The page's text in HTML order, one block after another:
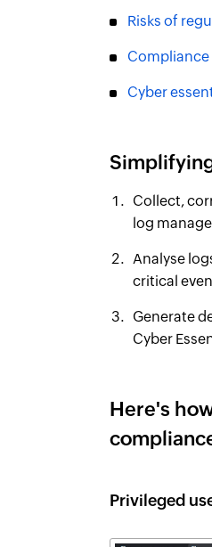
Risks of
Cyber
Collect,
log
Analyse
critical
Generate
Cyber
Here's
Privileged